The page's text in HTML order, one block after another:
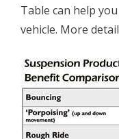
Table can help
vehicle. More